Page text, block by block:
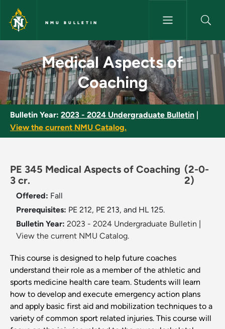
Skip to main content
NMU BULLETIN
Medical Aspects of Coaching
Medical Aspects of
Coaching
Bulletin Year: 2023 - 2024 Undergraduate Bulletin
View the current NMU Catalog.
PE 345 Medical Aspects of Coaching
3 cr.
(2-0-
2)
Offered: Fall
Prerequisites: PE 212, PE 213, and HL 125.
Bulletin Year: 2023 - 2024 Undergraduate Bulletin
View the current NMU Catalog.
This course is designed to help future coaches
understand their role as a member of the athletic and
sports medicine health care team. Students will learn
how to develop and execute emergency action plans
and apply basic first aid and mobilization techniques to a
variety of common sport related injuries. This course will